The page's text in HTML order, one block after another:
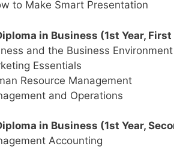
to Make Smart Presentation
in Business (1st Year,
and the Business Environment
Essentials
Resource Management
and Operations
in Business (1st Year,
Accounting